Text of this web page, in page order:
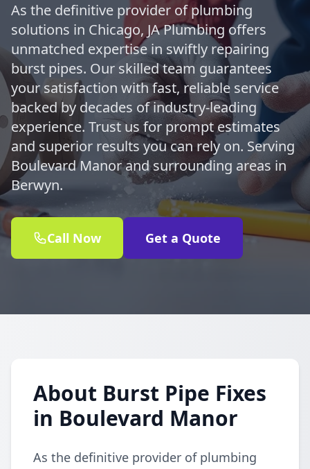
As the definitive provider of plumbing
solutions in Chicago, JA Plumbing offers
unmatched expertise in swiftly repairing
burst pipes. Our skilled team guarantees
your satisfaction with fast, reliable service
backed by decades of industry-leading
experience. Trust us for prompt estimates
and superior results you can rely on. Serving
Boulevard Manor and surrounding areas in
Berwyn.
Call Now Get a Quote
About Burst Pipe Fixes
in Boulevard Manor
As the definitive provider of plumbing